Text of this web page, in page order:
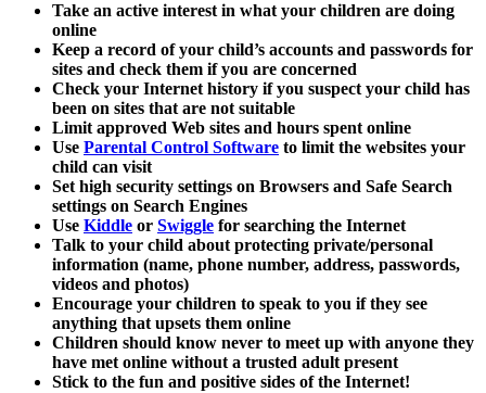
Take an active interest in what your children are doing
online
Keep a record of your child’s accounts and passwords for
sites and check them if you are concerned
Check your Internet history if you suspect your child has
been on sites that are not suitable
Limit approved Web sites and hours spent online
Use Parental Control Software to limit the websites your
child can visit
Set high security settings on Browsers and Safe Search
settings on Search Engines
Use Kiddle or Swiggle for searching the Internet
Talk to your child about protecting private/personal
information (name, phone number, address, passwords,
videos and photos)
Encourage your children to speak to you if they see
anything that upsets them online
Children should know never to meet up with anyone they
have met online without a trusted adult present
Stick to the fun and positive sides of the Internet!